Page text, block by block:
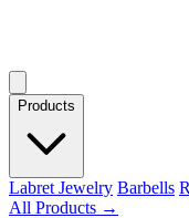
Products
Labret Jewelry Barbells
All Products →